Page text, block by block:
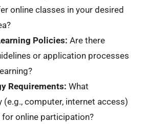
online classes in your desired
Policies: Are there
or application processes
Requirements: What
(e.g., computer, internet access)
for online participation?